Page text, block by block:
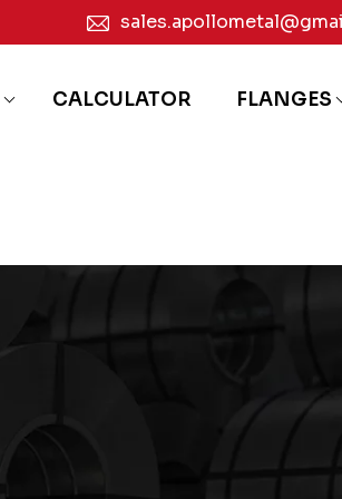
CALCULATOR FLANGES